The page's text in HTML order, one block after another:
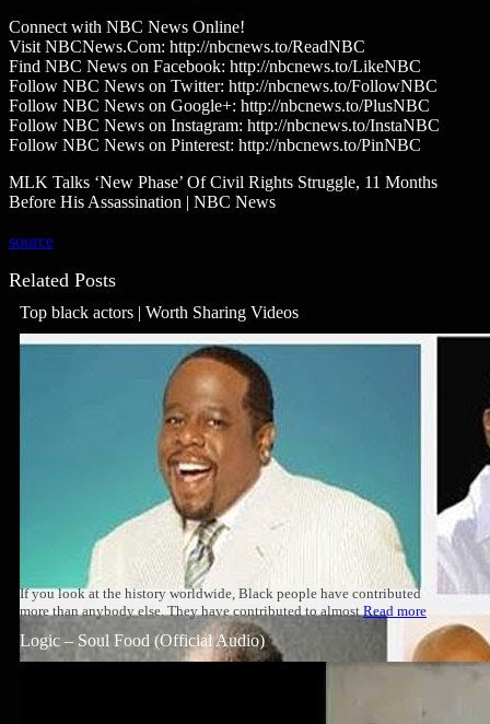
Connect with NBC News Online!
Visit NBCNews.Com: http://nbcnews.to/ReadNBC
Find NBC News on Facebook: http://nbcnews.to/LikeNBC
Follow NBC News on Twitter: http://nbcnews.to/FollowNBC
Follow NBC News on Google+: http://nbcnews.to/PlusNBC
Follow NBC News on Instagram: http://nbcnews.to/InstaNBC
Follow NBC News on Pinterest: http://nbcnews.to/PinNBC
MLK Talks ‘New Phase’ Of Civil Rights Struggle, 11 Months
Before His Assassination | NBC News
source
Related Posts
Top black actors | Worth Sharing Videos
If you look at the history worldwide, Black people have contributed
more than anybody else. They have contributed to almost Read more
Logic – Soul Food (Official Audio)